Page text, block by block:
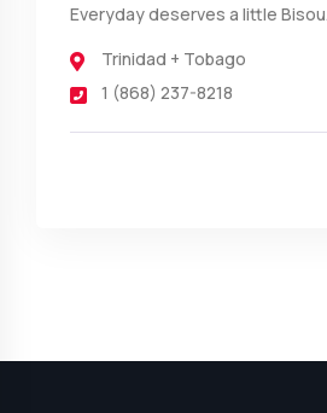
Everyday deserves a little Bisou.
Trinidad + Tobago
1 (868) 237-8218